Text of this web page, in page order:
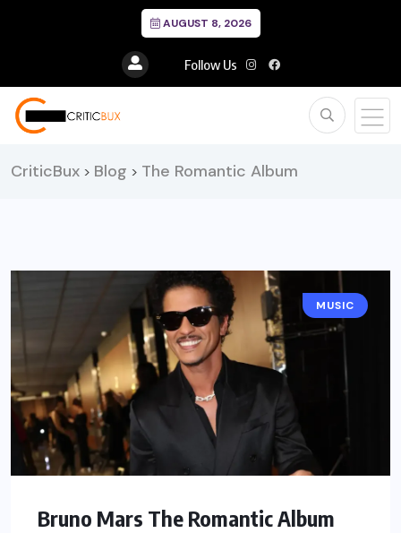
AUGUST 8, 2026
Follow Us
CriticBux > Blog > The Romantic Album
MUSIC
Bruno Mars The Romantic Album